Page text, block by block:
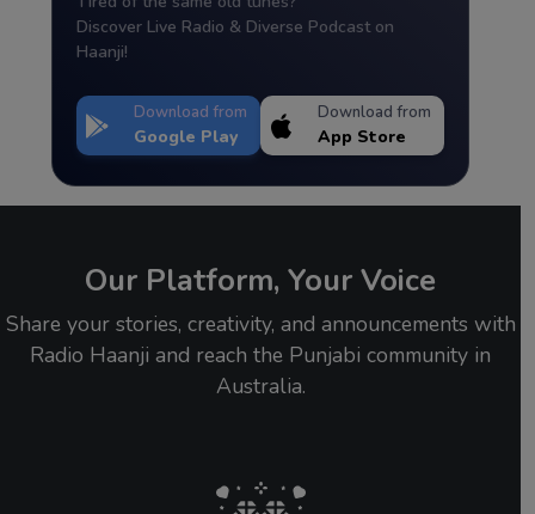
Discover Live Radio & Diverse Podcast on
Haanji!
Download from
Google Play
Download from
App Store
Our Platform, Your Voice
Share your stories, creativity, and announcements with
Radio Haanji and reach the Punjabi community in
Australia.